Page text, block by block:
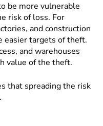
be more vulnerable
risk of loss. For
and construction
easier targets of theft.
and warehouses
value of the theft.
that spreading the risk